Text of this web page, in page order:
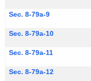
Sec. 8-79a-9
Sec. 8-79a-10
Sec. 8-79a-11
Sec. 8-79a-12